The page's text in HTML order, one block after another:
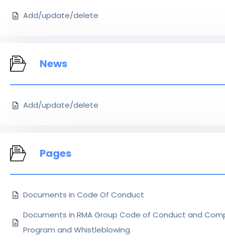
Add/update/delete
News
Add/update/delete
Pages
Documents in Code Of Conduct
Documents in RMA Group Code of Conduct and
Program and Whistleblowing